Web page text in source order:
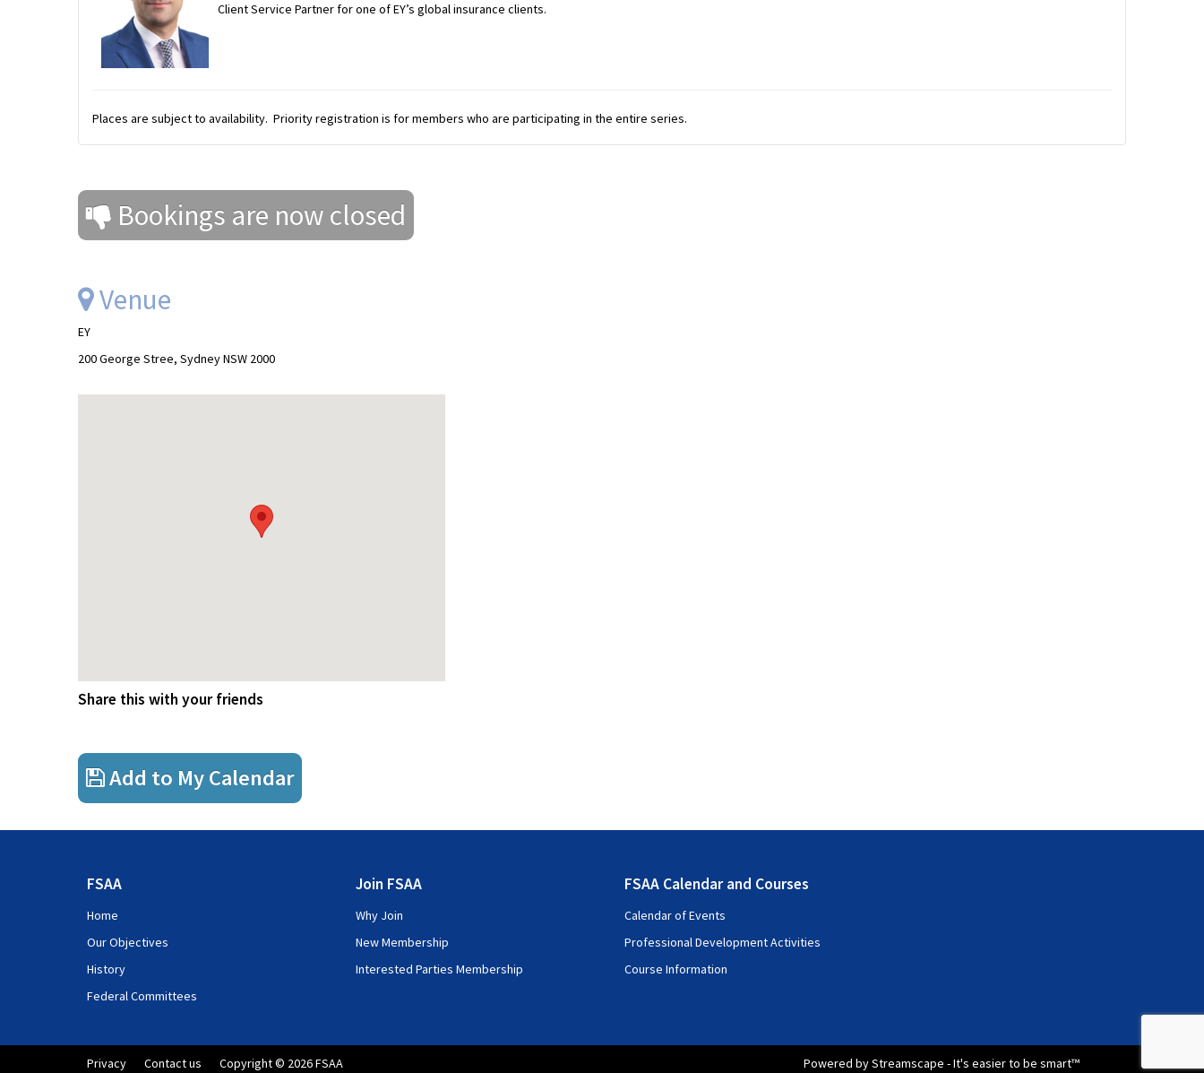
Client Service Partner for one of EY’s global insurance clients.
Places are subject to availability. Priority registration is for members who are participating in the entire series.
Bookings are now closed
Venue
EY
200 George Stree, Sydney NSW 2000
Share this with your friends
Add to My Calendar
FSAA
Home
Our Objectives
History
Federal Committees
Join FSAA
Why Join
New Membership
Interested Parties Membership
FSAA Calendar and Courses
Calendar of Events
Professional Development Activities
Course Information
Privacy Contact us Copyright © 2026 FSAA Powered by Streamscape - It's easier to be smart™